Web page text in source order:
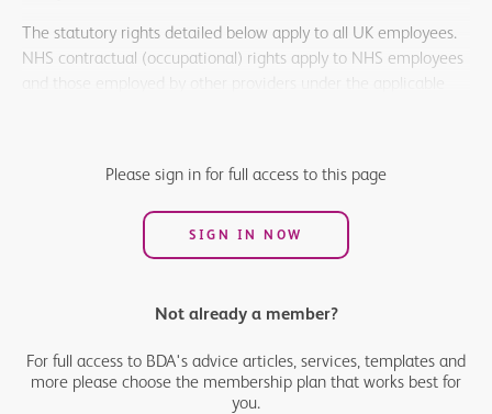
The statutory rights detailed below apply to all UK employees.
NHS contractual (occupational) rights apply to NHS employees
information on their contractual rights.
Please sign in for full access to this page
SIGN IN NOW
Not already a member?
For full access to BDA's advice articles, services, templates and
more please choose the membership plan that works best for
you.